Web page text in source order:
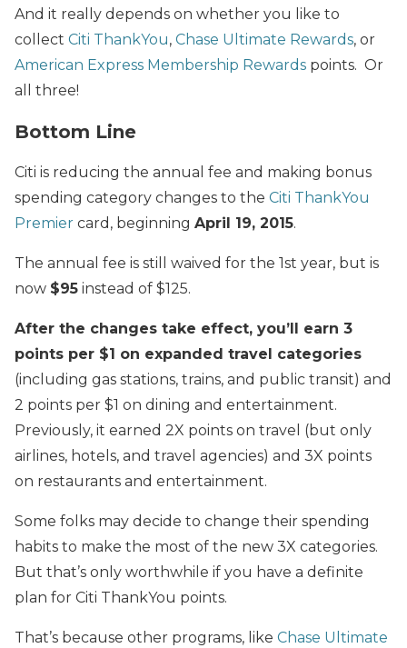
And it really depends on whether you like to
collect Citi ThankYou, Chase Ultimate Rewards, or
American Express Membership Rewards points. Or
all three!
Bottom Line
Citi is reducing the annual fee and making bonus
spending category changes to the Citi ThankYou
Premier card, beginning April 19, 2015.
The annual fee is still waived for the 1st year, but is
now $95 instead of $125.
After the changes take effect, you’ll earn 3
points per $1 on expanded travel categories
(including gas stations, trains, and public transit) and
2 points per $1 on dining and entertainment.
Previously, it earned 2X points on travel (but only
airlines, hotels, and travel agencies) and 3X points
on restaurants and entertainment.
Some folks may decide to change their spending
habits to make the most of the new 3X categories.
But that’s only worthwhile if you have a definite
plan for Citi ThankYou points.
That’s because other programs, like Chase Ultimate